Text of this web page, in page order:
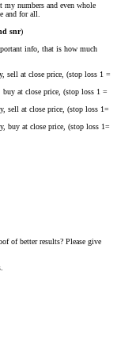
my numbers and even whole
and for all.
snr)
info, that is how much
sell at close price, (stop loss 1 =
at close price, (stop loss 1 =
sell at close price, (stop loss 1=
buy at close price, (stop loss 1=
of better results? Please give